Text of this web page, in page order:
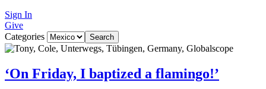
Sign In
Give
Categories
‘On Friday, I baptized a flamingo!’